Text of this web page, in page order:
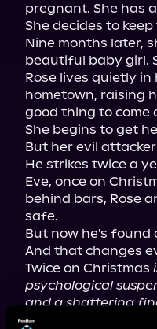
pregnant. She has
She decides to
Nine months later,
beautiful baby girl.
Rose lives quietly
hometown, raising
good thing to come
She begins to get
But her evil
He strikes twice a
Eve, once on
behind bars, Rose
safe.
But now he's found
And that changes
Twice on Christmas
psychological
and a shattering
of Freida